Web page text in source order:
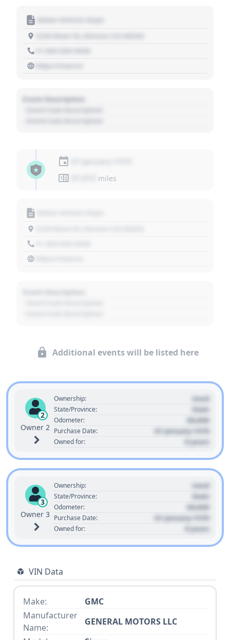
Motor Vehicle Dept.
https://source
Event Description
miles
Additional events will be listed here
2
Owner 2
Ownership: Used
State/Province: State
Odometer: 00,000
Purchase Date: 01 January 1970
Owned for: 0 years
3
Owner 3
Ownership: Used
State/Province: State
Odometer: 00,000
Purchase Date: 01 January 1970
Owned for: 0 years
VIN Data
Make:
GMC
Manufacturer
Name:
GENERAL MOTORS LLC